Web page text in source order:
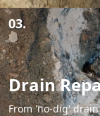
03.
Drain
From 'no-dig'